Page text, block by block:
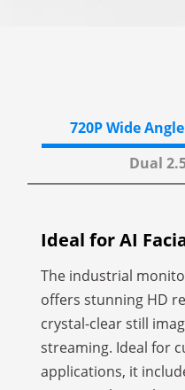
720P Wide Angle
Dual
Ideal for AI
The industrial
offers stunning HD
crystal-clear still
streaming. Ideal for
applications, it